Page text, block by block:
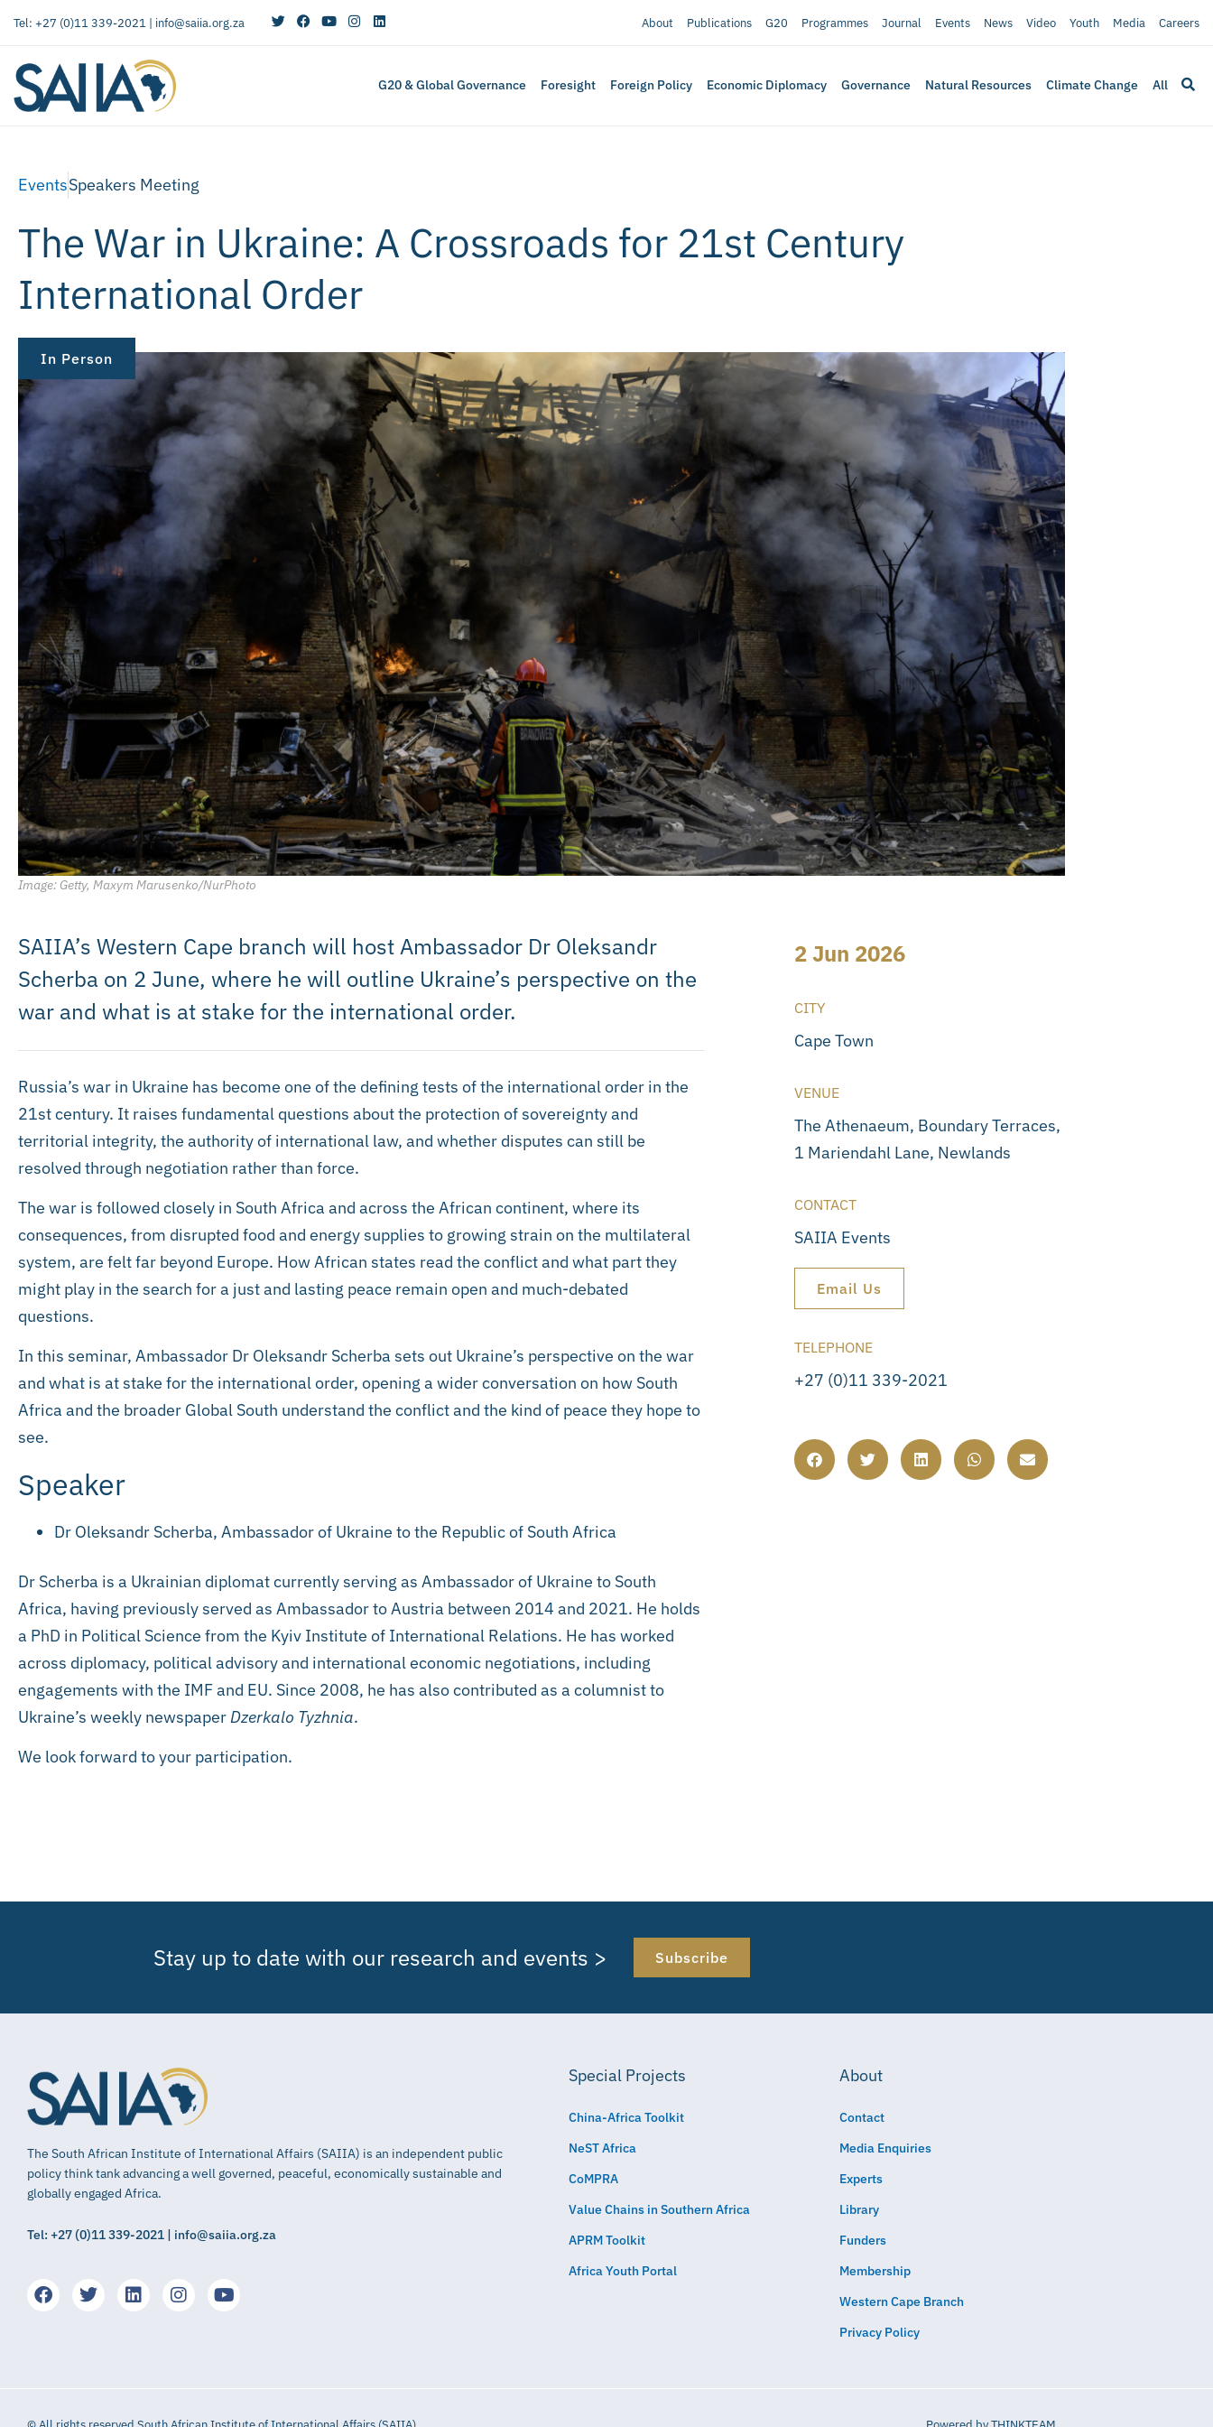
Tel: +27 (0)11 339-2021 | info@saiia.org.za About Publications G20 Programmes Journal Events News Video Youth Media Careers
G20 & Global Governance Foresight Foreign Policy Economic Diplomacy Governance Natural Resources Climate Change All
EventsSpeakers Meeting
The War in Ukraine: A Crossroads for 21st Century
International Order
In Person
Image: Getty, Maxym Marusenko/NurPhoto
SAIIA’s Western Cape branch will host Ambassador Dr Oleksandr
Scherba on 2 June, where he will outline Ukraine’s perspective on the
war and what is at stake for the international order.
Russia’s war in Ukraine has become one of the defining tests of the international order in the
21st century. It raises fundamental questions about the protection of sovereignty and
territorial integrity, the authority of international law, and whether disputes can still be
resolved through negotiation rather than force.
The war is followed closely in South Africa and across the African continent, where its
consequences, from disrupted food and energy supplies to growing strain on the multilateral
system, are felt far beyond Europe. How African states read the conflict and what part they
might play in the search for a just and lasting peace remain open and much-debated
questions.
In this seminar, Ambassador Dr Oleksandr Scherba sets out Ukraine’s perspective on the war
and what is at stake for the international order, opening a wider conversation on how South
Africa and the broader Global South understand the conflict and the kind of peace they hope to
see.
Speaker
Dr Oleksandr Scherba, Ambassador of Ukraine to the Republic of South Africa
Dr Scherba is a Ukrainian diplomat currently serving as Ambassador of Ukraine to South
Africa, having previously served as Ambassador to Austria between 2014 and 2021. He holds
a PhD in Political Science from the Kyiv Institute of International Relations. He has worked
across diplomacy, political advisory and international economic negotiations, including
engagements with the IMF and EU. Since 2008, he has also contributed as a columnist to
Ukraine’s weekly newspaperDzerkalo Tyzhnia.
We look forward to your participation.
2 Jun 2026
CITY
Cape Town
VENUE
The Athenaeum, Boundary Terraces,
1 Mariendahl Lane, Newlands
CONTACT
SAIIA Events
Email Us
TELEPHONE
+27 (0)11 339-2021
Stay up to date with our research and events > Subscribe
The South African Institute of International Affairs (SAIIA) is an independent public
policy think tank advancing a well governed, peaceful, economically sustainable and
globally engaged Africa.
Tel: +27 (0)11 339-2021 | info@saiia.org.za
Special Projects
China-Africa Toolkit
NeST Africa
CoMPRA
Value Chains in Southern Africa
APRM Toolkit
Africa Youth Portal
About
Contact
Media Enquiries
Experts
Library
Funders
Membership
Western Cape Branch
Privacy Policy